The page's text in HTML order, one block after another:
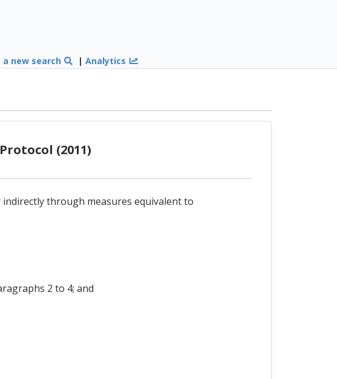
a new search |Analytics
(2011)
through measures equivalent to
2 to 4; and